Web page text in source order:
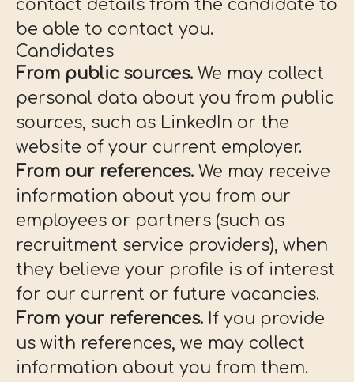
contact details from the candidate to
be able to contact you.
Candidates
From public sources. We may collect
personal data about you from public
sources, such as LinkedIn or the
website of your current employer.
From our references. We may receive
information about you from our
employees or partners (such as
recruitment service providers), when
they believe your profile is of interest
for our current or future vacancies.
From your references. If you provide
us with references, we may collect
information about you from them.